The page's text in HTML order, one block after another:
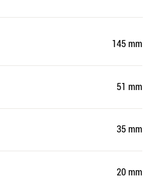
145 mm
51 mm
35 mm
20 mm